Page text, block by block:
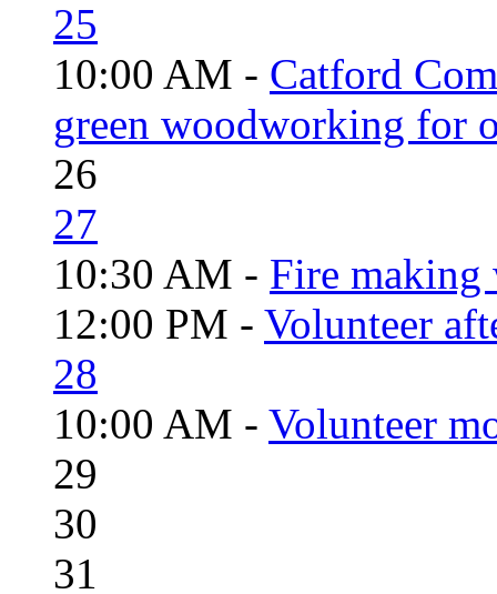
25
10:00 AM - Catford
green woodworking for
26
27
10:30 AM - Fire
12:00 PM - Volunteer
28
10:00 AM - Volunteer
29
30
31